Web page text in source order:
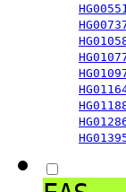
HG00551